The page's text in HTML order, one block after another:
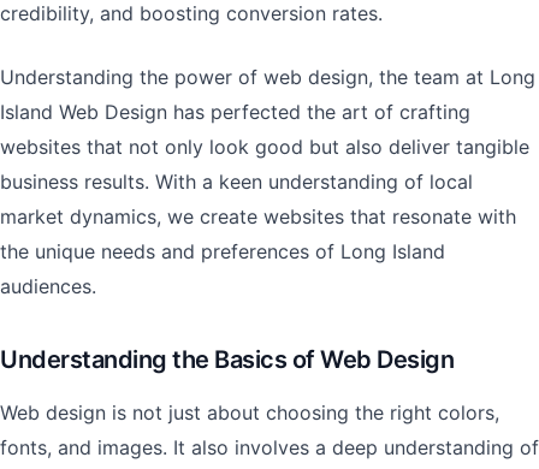
credibility, and boosting conversion rates.
Understanding the power of web design, the team at Long
Island Web Design has perfected the art of crafting
websites that not only look good but also deliver tangible
business results. With a keen understanding of local
market dynamics, we create websites that resonate with
the unique needs and preferences of Long Island
audiences.
Understanding the Basics of Web Design
Web design is not just about choosing the right colors,
fonts, and images. It also involves a deep understanding of